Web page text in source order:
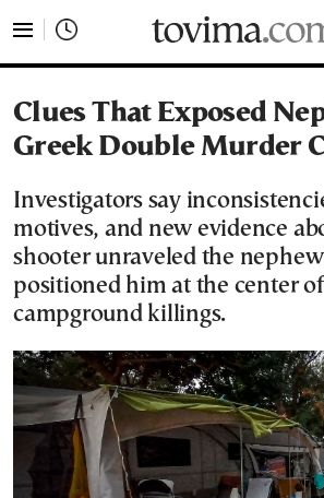
Clues That Exposed
Greek Double Murder
Investigators say
motives, and new evidence
shooter unraveled the
positioned him at the center
campground killings.